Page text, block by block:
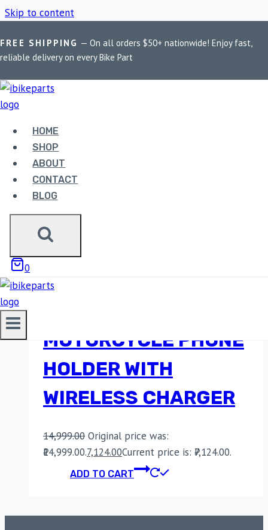
Skip to content
FREE SHIPPING — On all orders $50+ nationwide! Enjoy fast,
reliable delivery on every Bike Part
HOME
SHOP
ABOUT
CONTACT
BLOG
0
Home / Shop / Motorcycle Phone Mount Charger
MOTORCYCLE PHONE
MOUNT CHARGER
Showing the single result
Sale!
MOTORCYCLE PHONE
HOLDER WITH
WIRELESS CHARGER
14,999.00 Original price was:
₹14,999.00.7,124.00Current price is: ₹7,124.00.
ADD TO CART